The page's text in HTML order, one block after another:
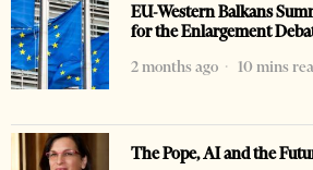
EU-Western Balkans
for the Enlargement
2 months ago
10 mins
The Pope, AI and the